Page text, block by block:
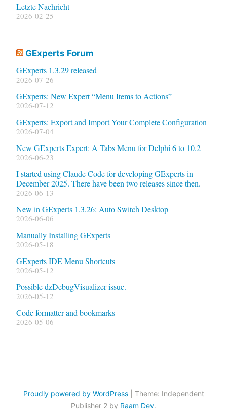
Letzte Nachricht
2026-02-25
GExperts Forum
GExperts 1.3.29 released
2026-07-26
GExperts: New Expert “Menu Items to Actions”
2026-07-12
GExperts: Export and Import Your Complete Configuration
2026-07-04
New GExperts Expert: A Tabs Menu for Delphi 6 to 10.2
2026-06-23
I started using Claude Code for developing GExperts in
December 2025. There have been two releases since then.
2026-06-13
New in GExperts 1.3.26: Auto Switch Desktop
2026-06-06
Manually Installing GExperts
2026-05-18
GExperts IDE Menu Shortcuts
2026-05-12
Possible dzDebugVisualizer issue.
2026-05-12
Code formatter and bookmarks
2026-05-06
Proudly powered by WordPress
Theme: Independent
Publisher 2 by Raam Dev.